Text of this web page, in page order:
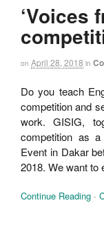
‘Voices
on April 28, 2018 in
Do you teach
competition and
work. GISIG,
competition as
Event in Dakar
2018. We want
Continue Reading ·